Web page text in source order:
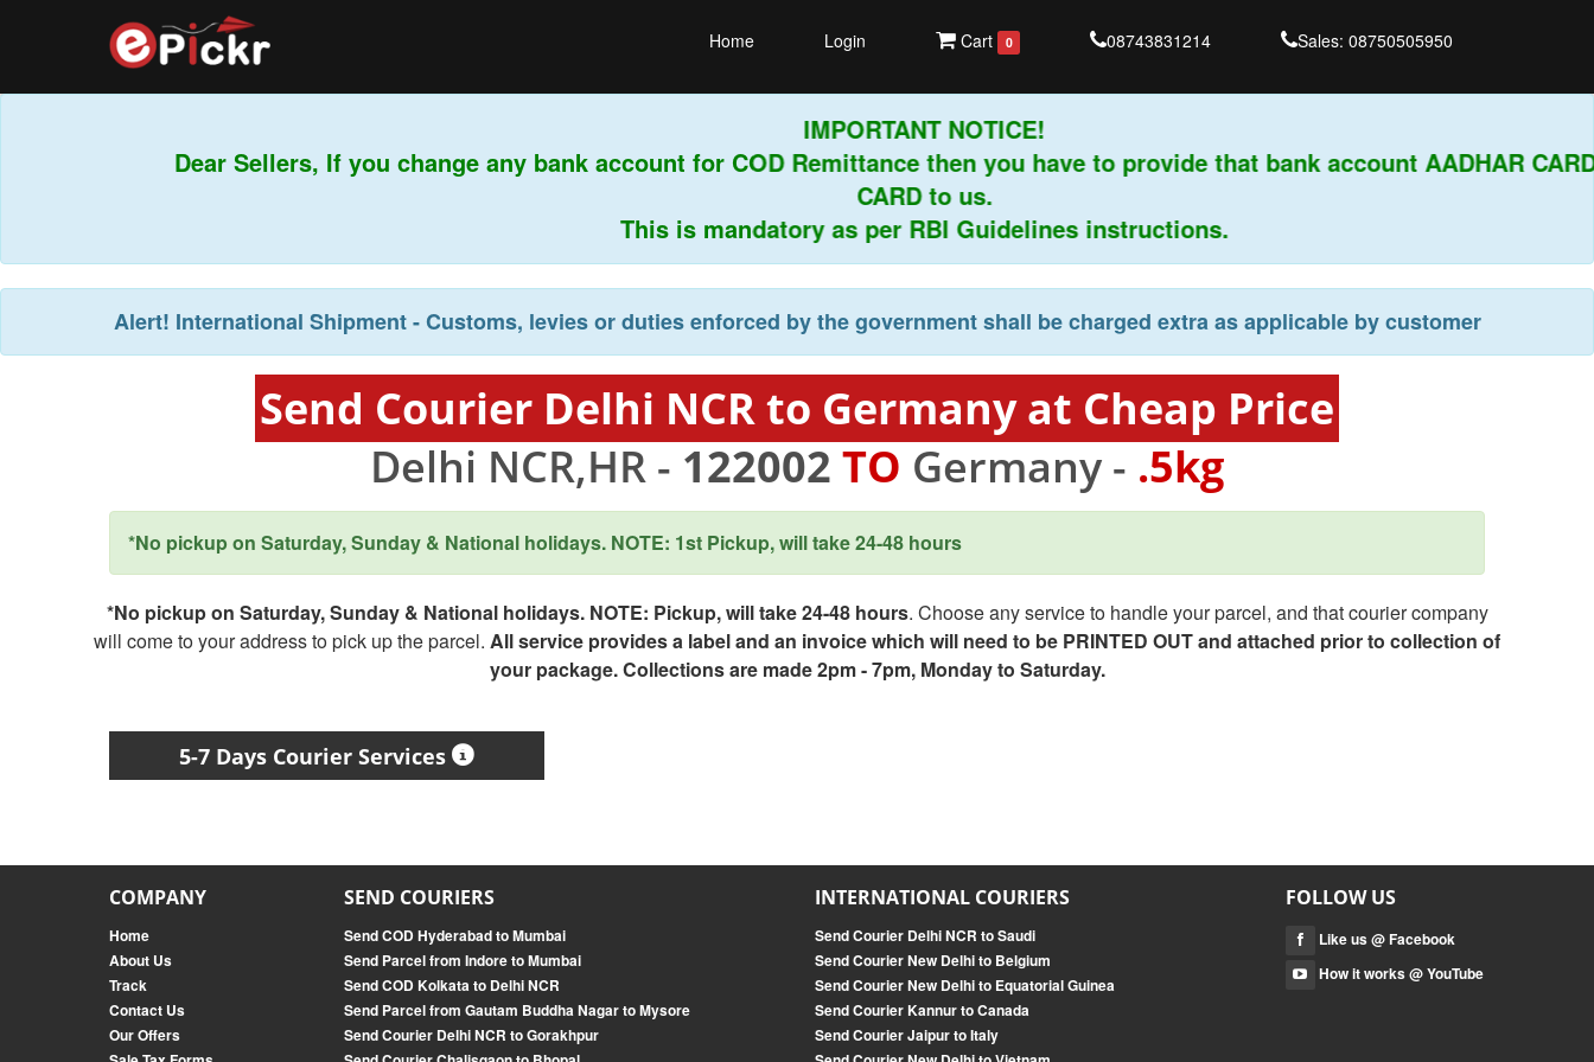
Home Login Cart 0 08743831214 Sales: 08750505950
IMPORTANT NOTICE!
Dear Sellers, If you change any bank account for COD Remittance then you have to provide that bank account AADHAR CARD &
CARD to us.
This is mandatory as per RBI Guidelines instructions.
Alert! International Shipment - Customs, levies or duties enforced by the government shall be charged extra as applicable by customer
Send Courier Delhi NCR to Germany at Cheap Price
Delhi NCR,HR - 122002 TO Germany - .5kg
*No pickup on Saturday, Sunday & National holidays. NOTE: 1st Pickup, will take 24-48 hours
*No pickup on Saturday, Sunday & National holidays. NOTE: Pickup, will take 24-48 hours. Choose any service to handle your parcel, and that courier company
will come to your address to pick up the parcel. All service provides a label and an invoice which will need to be PRINTED OUT and attached prior to collection of
your package. Collections are made 2pm - 7pm, Monday to Saturday.
5-7 Days Courier Services
COMPANY
Home
About Us
Track
Contact Us
Our Offers
SEND COURIERS
Send COD Hyderabad to Mumbai
Send Parcel from Indore to Mumbai
Send COD Kolkata to Delhi NCR
Send Parcel from Gautam Buddha Nagar to Mysore
Send Courier Delhi NCR to Gorakhpur
INTERNATIONAL COURIERS
Send Courier Delhi NCR to Saudi
Send Courier New Delhi to Belgium
Send Courier New Delhi to Equatorial Guinea
Send Courier Kannur to Canada
Send Courier Jaipur to Italy
FOLLOW US
Like us @ Facebook
How it works @ YouTube